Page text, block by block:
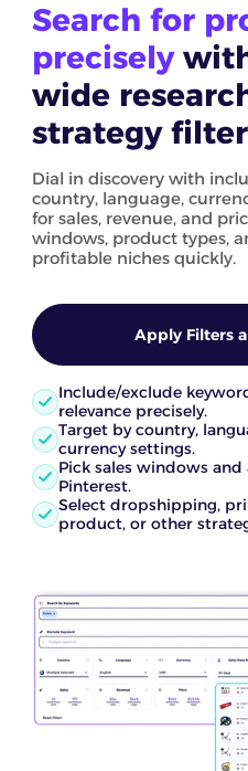
Search for
precisely
wide
strategy
Dial in discovery with
country, language,
for sales, revenue, and
windows, product types,
profitable niches quickly.
Apply Filters
Include/exclude
relevance precisely.
Target by country,
currency settings.
Pick sales windows and
Pinterest.
Select dropshipping,
product, or other